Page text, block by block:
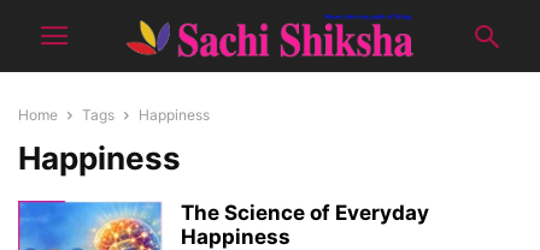
Home Tags Happiness
Happiness
The Science of Everyday
Happiness